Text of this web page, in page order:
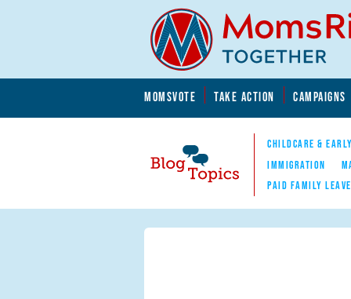
MOMSVOTE TAKE ACTION CAMPAIGNS
Blog Topics
Nav
CHILDCARE &
IMMIGRATION
PAID FAMILY LEAVE